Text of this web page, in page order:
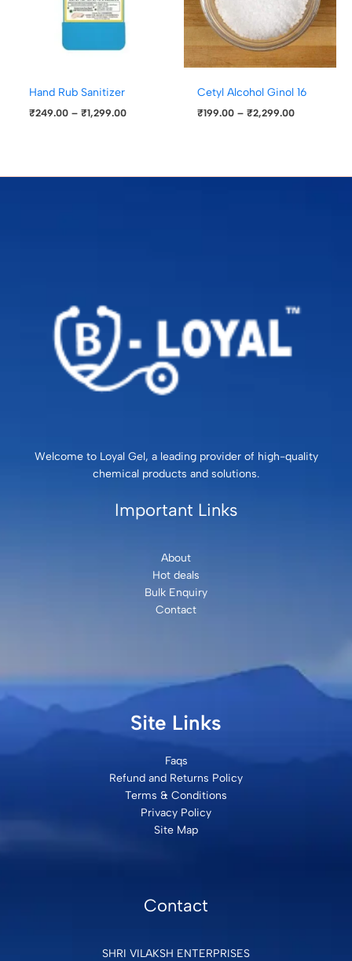
Hand Rub Sanitizer
₹249.00 – ₹1,299.00
Cetyl Alcohol Ginol 16
₹199.00 – ₹2,299.00
Welcome to Loyal Gel, a leading provider of high-quality
chemical products and solutions.
Important Links
About
Hot deals
Bulk Enquiry
Contact
Site Links
Faqs
Refund and Returns Policy
Terms & Conditions
Privacy Policy
Site Map
Contact
SHRI VILAKSH ENTERPRISES